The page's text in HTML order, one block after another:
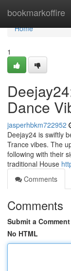
bookmarkoffire
Home
Home
1
Dance
jasperhbkm722952
Deejay24 is swiftly
Trance vibes. The
following with their
traditional House
Comments
Comments
Submit a Comment
No HTML